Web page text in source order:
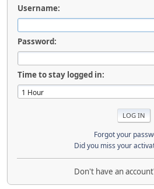
Username:
Password:
Time to stay logged in:
Forgot your
Did you miss your
Don't have an